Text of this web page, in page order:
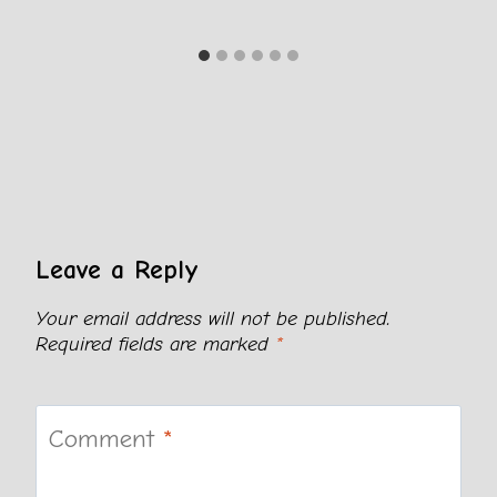
Leave a Reply
Your email address will not be published.
Required fields are marked *
Comment *